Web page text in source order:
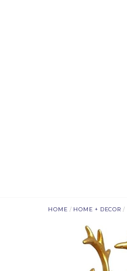
HOME / HOME + DECOR /